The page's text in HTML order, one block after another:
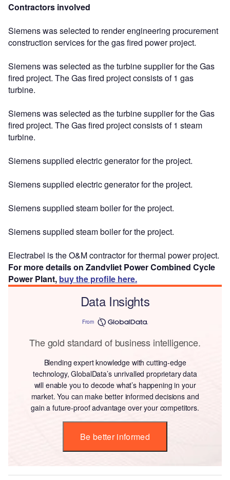
Contractors involved
Siemens was selected to render engineering procurement
construction services for the gas fired power project.
Siemens was selected as the turbine supplier for the Gas
fired project. The Gas fired project consists of 1 gas
turbine.
Siemens was selected as the turbine supplier for the Gas
fired project. The Gas fired project consists of 1 steam
turbine.
Siemens supplied electric generator for the project.
Siemens supplied electric generator for the project.
Siemens supplied steam boiler for the project.
Siemens supplied steam boiler for the project.
Electrabel is the O&M contractor for thermal power project.
For more details on Zandvliet Power Combined Cycle
Power Plant, buy the profile here.
Data Insights
From
The gold standard of business intelligence.
Blending expert knowledge with cutting-edge
technology, GlobalData’s unrivalled proprietary data
will enable you to decode what’s happening in your
market. You can make better informed decisions and
gain a future-proof advantage over your competitors.
Be better informed